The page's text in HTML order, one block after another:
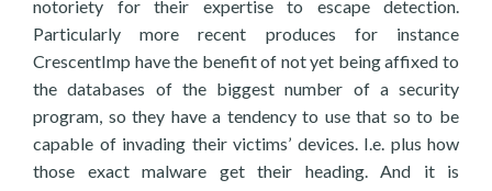
notoriety for their expertise to escape detection.
Particularly more recent produces for instance
CrescentImp have the benefit of not yet being affixed to
the databases of the biggest number of a security
program, so they have a tendency to use that so to be
capable of invading their victims’ devices. I.e. plus how
those exact malware get their heading. And it is